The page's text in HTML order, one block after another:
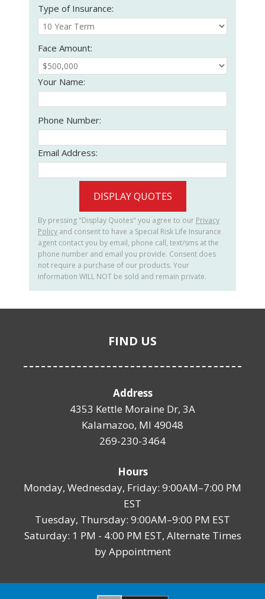
Type of Insurance:
Face Amount:
Your Name:
Phone Number:
Email Address:
DISPLAY QUOTES
By pressing "Display Quotes" you agree to our Privacy
Policy and consent to have a Special Risk Life Insurance
agent contact you by email, phone call, text/sms at the
phone number and email you provide. Consent does
not require a purchase of our products. Your
information WILL NOT be sold and remain private.
FIND US
Address
4353 Kettle Moraine Dr, 3A
Kalamazoo, MI 49048
269-230-3464
Hours
Monday, Wednesday, Friday: 9:00AM–7:00 PM
EST
Tuesday, Thursday: 9:00AM–9:00 PM EST
Saturday: 1 PM - 4:00 PM EST, Alternate Times
by Appointment